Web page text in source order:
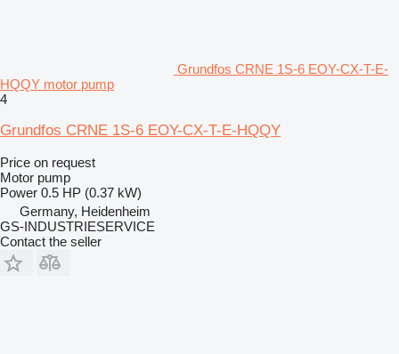
Grundfos CRNE 1S-6 EOY-CX-T-E-
HQQY motor pump
4
Grundfos CRNE 1S-6 EOY-CX-T-E-HQQY
Price on request
Motor pump
Power 0.5 HP (0.37 kW)
Germany, Heidenheim
GS-INDUSTRIESERVICE
Contact the seller